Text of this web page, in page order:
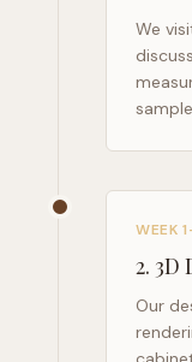
We
WEEK
2. 3D
Our